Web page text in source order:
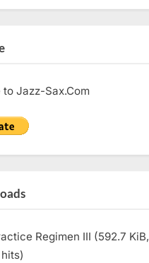
to Jazz-Sax.Com
Regimen III (592.7 KiB,